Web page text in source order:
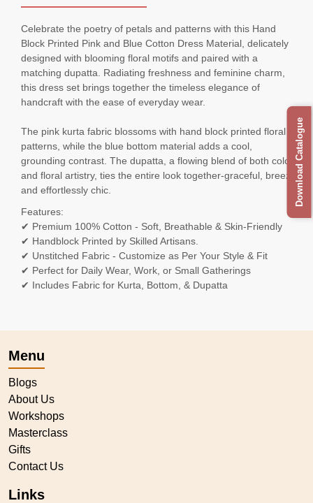
Celebrate the poetry of petals and patterns with this Hand
Block Printed Pink and Blue Cotton Dress Material, delicately
designed with blooming floral motifs and paired with a
matching dupatta. Radiating freshness and feminine charm,
this dress set brings together the timeless elegance of
handcraft with the ease of everyday wear.
The pink kurta fabric blossoms with hand block printed floral
patterns, while the blue bottom material adds a cool,
grounding contrast. The dupatta, a flowing blend of both colors
and floral artistry, ties the entire look together-graceful, breezy,
and effortlessly chic.
Features:
✔ Premium 100% Cotton - Soft, Breathable & Skin-Friendly
✔ Handblock Printed by Skilled Artisans.
✔ Unstitched Fabric - Customize as Per Your Style & Fit
✔ Perfect for Daily Wear, Work, or Small Gatherings
✔ Includes Fabric for Kurta, Bottom, & Dupatta
Menu
Blogs
About Us
Workshops
Masterclass
Gifts
Contact Us
Links
Download Catalogue